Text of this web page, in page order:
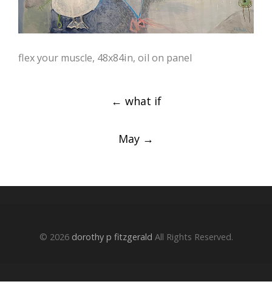
flex your muscle, 48x84in, oil on panel
← what if
May →
© 2026 dorothy p fitzgerald All Rights Reserved.